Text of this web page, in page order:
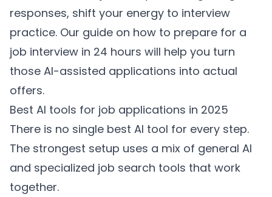
responses, shift your energy to interview
practice. Our guide on how to prepare for a
job interview in 24 hours will help you turn
those AI-assisted applications into actual
offers.
Best AI tools for job applications in 2025
There is no single best AI tool for every step.
The strongest setup uses a mix of general AI
and specialized job search tools that work
together.